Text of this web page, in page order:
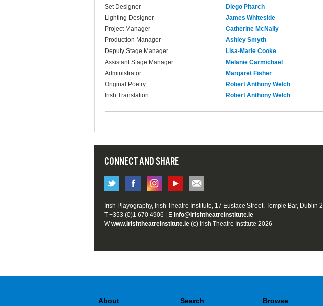
Set Designer
Diego Pitarch
Lighting Designer
James Whiteside
Project Manager
Catherine McNally
Production Manager
Ashley Smyth
Deputy Stage Manager
Lisa-Marie Cooke
Assistant Stage Manager
Melanie Carmichael
Administrator
Margaret Fisher
Original Poetry
Robert Anthony Welch
Irish Translation
Robert Anthony Welch
CONNECT AND SHARE
Irish Playography, Irish Theatre Institute, 17 Eustace Street, Temple Bar, Dublin 2
T +353 (0)1 670 4906 | E info@irishtheatreinstitute.ie
Wwww.irishtheatreinstitute.ie (c) Irish Theatre Institute 2026
About Search Browse